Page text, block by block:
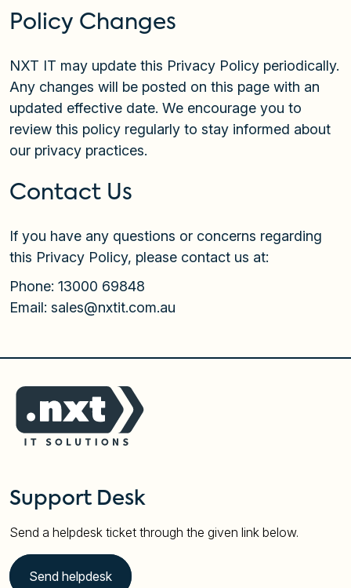
Policy Changes
NXT IT may update this Privacy Policy periodically.
Any changes will be posted on this page with an
updated effective date. We encourage you to
review this policy regularly to stay informed about
our privacy practices.
Contact Us
If you have any questions or concerns regarding
this Privacy Policy, please contact us at:
Phone: 13000 69848
Email: sales@nxtit.com.au
Support Desk
Send a helpdesk ticket through the given link below.
Send helpdesk